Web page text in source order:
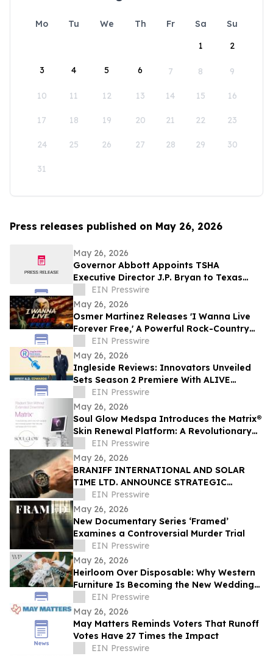
Mo Tu We Th Fr Sa
Su
1
2
3 4 5 6 7 8 9
10 11 12 13 14 15 16
17 18 19 20 21 22 23
24 25 26 27 28 29 30
31
Press releases published on May 26, 2026
May 26, 2026
Governor Abbott Appoints TSHA
Executive Director J.P. Bryan to Texas
Bicentennial Commission
EIN Presswire
May 26, 2026
Osmer Martinez Releases 'I Wanna Live
Forever Free,' A Powerful Rock-Country
Anthem Celebrating Freedom and
Democracy
EIN Presswire
May 26, 2026
Ingleside Reviews: Innovators Unveiled
Sets Season 2 Premiere With ALIVE
Podcast, BraveheartsTV, New Studio &
Soundtrack
EIN Presswire
May 26, 2026
Soul Glow Medspa Introduces the Matrix®
Skin Renewal Platform: A Revolutionary
Approach to Skin Health
EIN Presswire
May 26, 2026
BRANIFF INTERNATIONAL AND SOLAR
TIME LTD. ANNOUNCE STRATEGIC
PARTNERSHIP FOR EXCLUSIVE TIMEPIECE
COLLECTION
EIN Presswire
May 26, 2026
New Documentary Series ‘Framed’
Examines a Controversial Murder Trial
EIN Presswire
May 26, 2026
Heirloom Over Disposable: Why Western
Furniture Is Becoming the New Wedding
Registry Essential
EIN Presswire
May 26, 2026
May Matters Reminds Voters That Runoff
Votes Have 27 Times the Impact
EIN Presswire